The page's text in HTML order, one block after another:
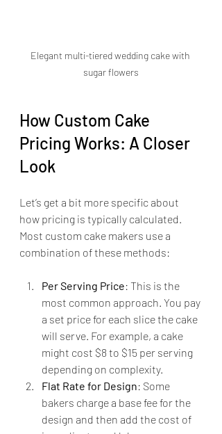
Elegant multi-tiered wedding cake with
sugar flowers
How Custom Cake
Pricing Works: A Closer
Look
Let’s get a bit more specific about
how pricing is typically calculated.
Most custom cake makers use a
combination of these methods:
Per Serving Price: This is the
most common approach. You pay
a set price for each slice the cake
will serve. For example, a cake
might cost $8 to $15 per serving
depending on complexity.
Flat Rate for Design: Some
bakers charge a base fee for the
design and then add the cost of